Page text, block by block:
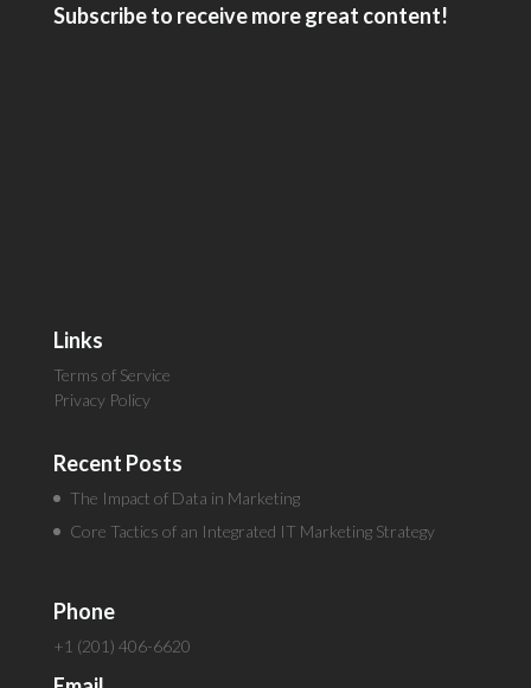
Subscribe to receive more great content!
Links
Terms of Service
Privacy Policy
Recent Posts
The Impact of Data in Marketing
Core Tactics of an Integrated IT Marketing Strategy
Phone
+1 (201) 406-6620